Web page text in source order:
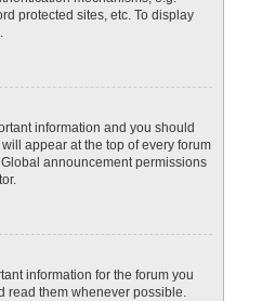
protected sites, etc. To display
information and you should
appear at the top of every forum
announcement permissions
information for the forum you
read them whenever possible.